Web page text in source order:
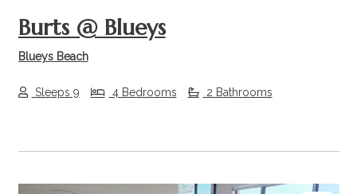
Burts @ Blueys
Blueys Beach
Sleeps 9 4 Bedrooms 2 Bathrooms